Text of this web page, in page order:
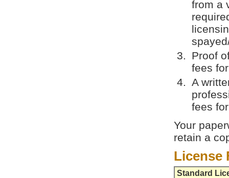
from a
Proof
fees
A
fees
Your
retain a
License
Standard